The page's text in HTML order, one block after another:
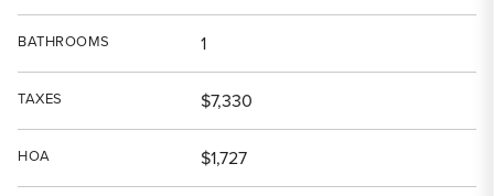
BATHROOMS 1
TAXES $7,330
HOA $1,727